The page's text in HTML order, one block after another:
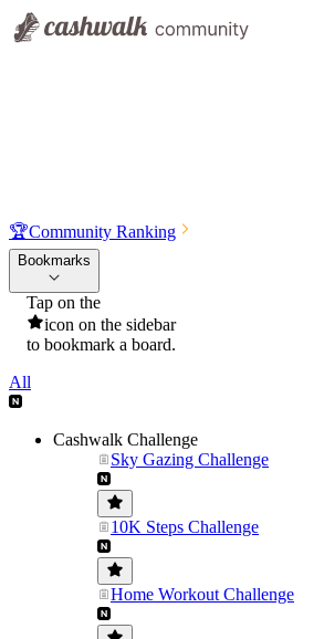
🏆Community Ranking
Bookmarks
Tap on the
icon on the sidebar
to bookmark a board.
All
Cashwalk Challenge
Sky Gazing Challenge
10K Steps Challenge
Home Workout Challenge